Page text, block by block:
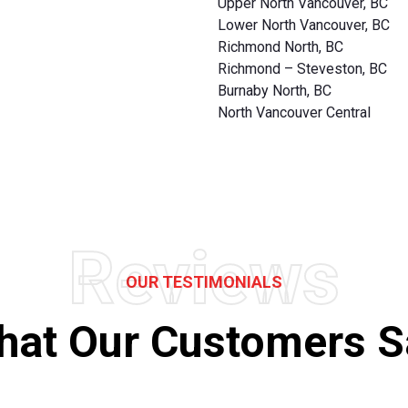
Lower North Vancouver, BC
Richmond North, BC
Richmond – Steveston, BC
Burnaby North, BC
North Vancouver Central
Reviews
OUR TESTIMONIALS
Our Customers